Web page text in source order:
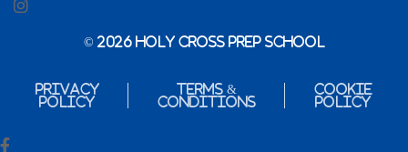
© 2026 Holy Cross Prep School
Privacy
Policy
Terms &
Conditions
Cookie
Policy